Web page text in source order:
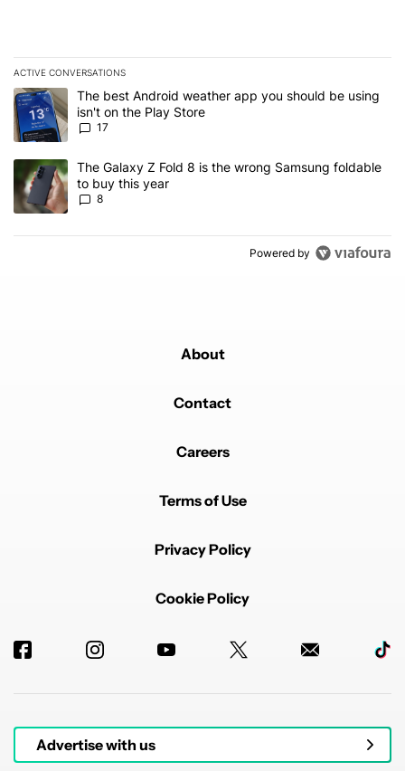
ACTIVE CONVERSATIONS
The following is a list of the most commented articles in the last 7
A trending article titled "The best Android weather app you
The best Android weather app you should be using
isn't on the Play Store
17
A trending article titled "The Galaxy Z Fold 8 is the wrong
The Galaxy Z Fold 8 is the wrong Samsung foldable
to buy this year
8
Powered by
About
Contact
Careers
Terms of Use
Privacy Policy
Cookie Policy
Advertise with us